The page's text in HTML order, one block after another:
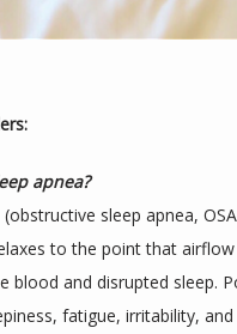
apnea?
(obstructive sleep apnea,
to the point that
blood and disrupted sleep.
fatigue, irritability,